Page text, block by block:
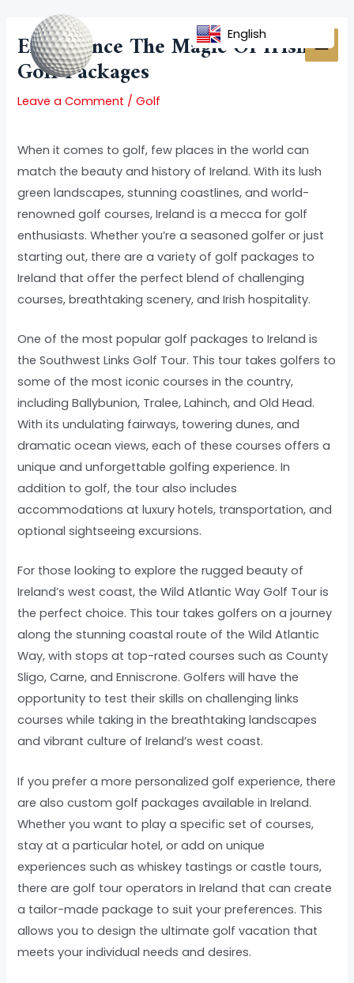
content
Experience The Magic Of Irish
Golf Packages
Leave a Comment /Golf
When it comes to golf, few places in the world can
match the beauty and history of Ireland. With its lush
green landscapes, stunning coastlines, and world-
renowned golf courses, Ireland is a mecca for golf
enthusiasts. Whether you’re a seasoned golfer or just
starting out, there are a variety of golf packages to
Ireland that offer the perfect blend of challenging
courses, breathtaking scenery, and Irish hospitality.
One of the most popular golf packages to Ireland is
the Southwest Links Golf Tour. This tour takes golfers to
some of the most iconic courses in the country,
including Ballybunion, Tralee, Lahinch, and Old Head.
With its undulating fairways, towering dunes, and
dramatic ocean views, each of these courses offers a
unique and unforgettable golfing experience. In
addition to golf, the tour also includes
accommodations at luxury hotels, transportation, and
optional sightseeing excursions.
For those looking to explore the rugged beauty of
Ireland’s west coast, the Wild Atlantic Way Golf Tour is
the perfect choice. This tour takes golfers on a journey
along the stunning coastal route of the Wild Atlantic
Way, with stops at top-rated courses such as County
Sligo, Carne, and Enniscrone. Golfers will have the
opportunity to test their skills on challenging links
courses while taking in the breathtaking landscapes
and vibrant culture of Ireland’s west coast.
If you prefer a more personalized golf experience, there
are also custom golf packages available in Ireland.
Whether you want to play a specific set of courses,
stay at a particular hotel, or add on unique
experiences such as whiskey tastings or castle tours,
there are golf tour operators in Ireland that can create
a tailor-made package to suit your preferences. This
allows you to design the ultimate golf vacation that
meets your individual needs and desires.
navigation
English